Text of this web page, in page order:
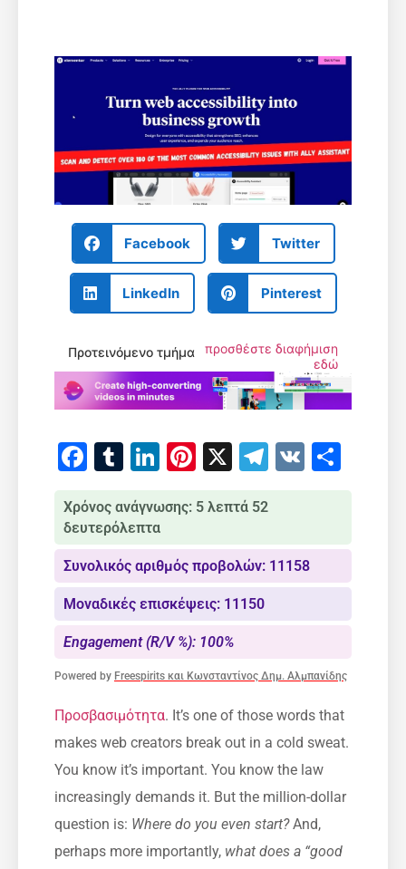
Facebook Twitter
LinkedIn Pinterest
Προτεινόμενο τμήμα
προσθέστε διαφήμιση
εδώ
Facebook
Tumblr
LinkedIn
Pinterest
X Telegram
VK
Χρόνος ανάγνωσης: 5 λεπτά 52
δευτερόλεπτα
Συνολικός αριθμός προβολών: 11158
Μοναδικές επισκέψεις: 11150
Engagement (R/V %): 100%
Powered by Freespirits και Κωνσταντίνος Δημ. Αλμπανίδης
Προσβασιμότητα. It’s one of those words that
makes web creators break out in a cold sweat.
You know it’s important. You know the law
increasingly demands it. But the million-dollar
question is: Where do you even start?And,
perhaps more importantly, what does a “good